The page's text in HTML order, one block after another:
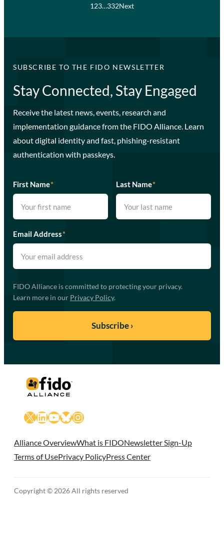
123…332Next
SUBSCRIBE TO THE FIDO NEWSLETTER
Stay Connected, Stay Engaged
Receive the latest news, events, research and
implementation guidance from the FIDO Alliance. Learn
about digital identity and fast, phishing-resistant
authentication with passkeys.
First Name* Last Name*
Email Address*
FIDO Alliance is committed to protecting your privacy.
Learn more in our Privacy Policy.
X LinkedIn
YouTube
Bluesky
Instagram
Alliance OverviewWhat is FIDONewsletter Sign-Up
Terms of UsePrivacy PolicyPress Center
Copyright © 2026 All rights reserved